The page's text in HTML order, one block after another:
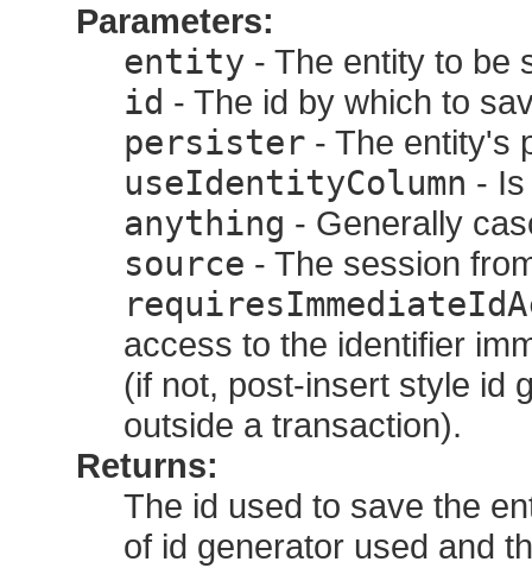
Parameters:
entity - The entity to be
id - The id by which to
persister - The entity's
useIdentityColumn -
anything - Generally
source - The session
access to the identifier
(if not, post-insert style id
outside a transaction).
Returns:
The id used to save the
of id generator used and